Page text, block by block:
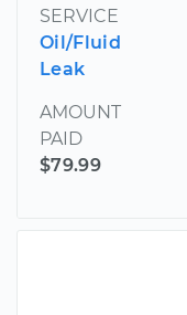
SERVICE
Oil/Fluid
Leak
AMOUNT
PAID
$79.99